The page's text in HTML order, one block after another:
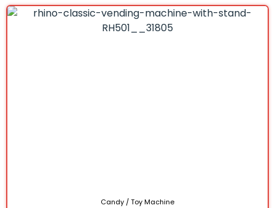
Candy / Toy Machine